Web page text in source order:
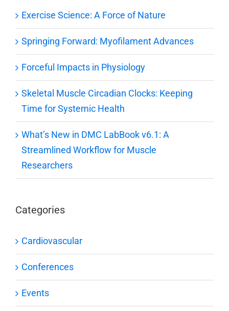
Exercise Science: A Force of Nature
Springing Forward: Myofilament Advances
Forceful Impacts in Physiology
Skeletal Muscle Circadian Clocks: Keeping
Time for Systemic Health
What’s New in DMC LabBook v6.1: A
Streamlined Workflow for Muscle
Researchers
Categories
Cardiovascular
Conferences
Events